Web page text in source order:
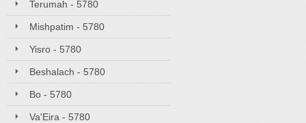
Terumah - 5780
Mishpatim - 5780
Yisro - 5780
Beshalach - 5780
Bo - 5780
Va'Eira - 5780